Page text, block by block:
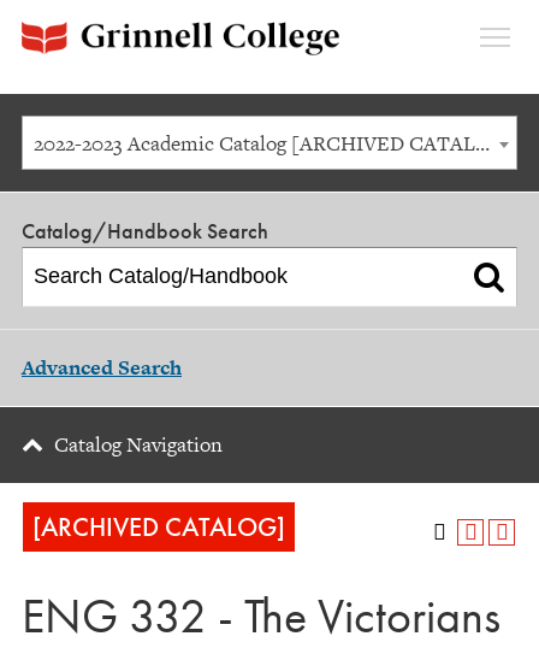
2022-2023 Academic Catalog [ARCHIVED CATALOG]
Catalog/Handbook Search
Advanced Search
Catalog Navigation
[ARCHIVED CATALOG]
ENG 332 - The Victorians